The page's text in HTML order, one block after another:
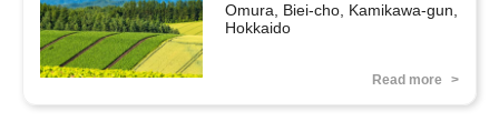
Omura, Biei-cho, Kamikawa-gun,
Hokkaido
Read more